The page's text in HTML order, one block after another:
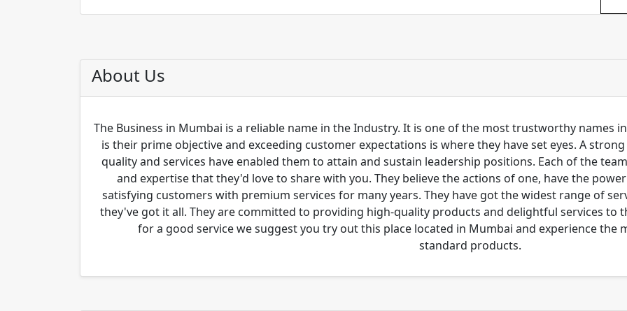
About Us
The Business in Mumbai is a reliable name in the Industry. It is one of the most trustworthy names
is their prime objective and exceeding customer expectations is where they have set eyes. A
quality and services have enabled them to attain and sustain leadership positions. Each of the
and expertise that they'd love to share with you. They believe the actions of one, have the
satisfying customers with premium services for many years. They have got the widest range of
they've got it all. They are committed to providing high-quality products and delightful services to
for a good service we suggest you try out this place located in Mumbai and experience the
standard products.